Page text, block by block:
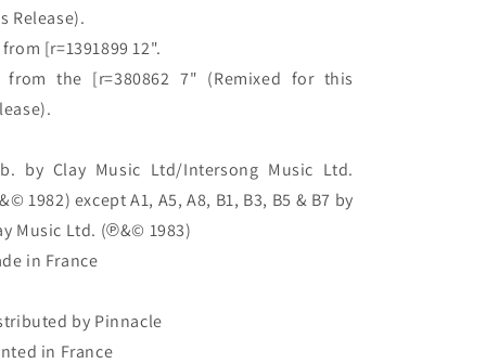
Release).
from [r=1391899 12".
from the [r=380862 7" (Remixed for this
by Clay Music Ltd/Intersong Music Ltd.
1982) except A1, A5, A8, B1, B3, B5 & B7 by
Music Ltd. (℗&© 1983)
in France
by Pinnacle
in France